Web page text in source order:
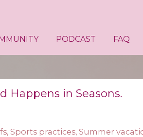
PODCAST FAQ
Happens in Seasons.
Sports practices, Summer